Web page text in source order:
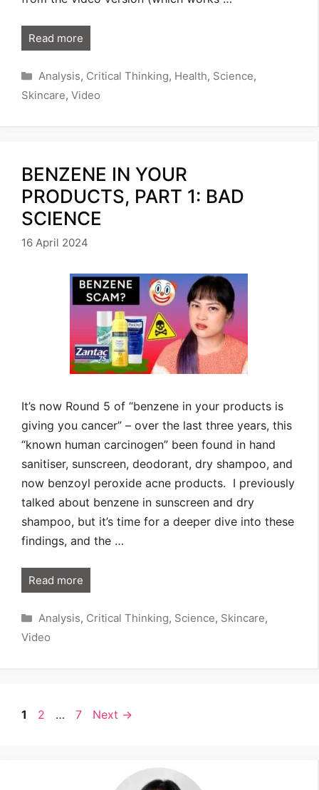
Read more
Categories
Analysis, Critical Thinking, Health, Science,
Skincare, Video
BENZENE IN YOUR
PRODUCTS, PART 1: BAD
SCIENCE
16 April 2024
It’s now Round 5 of “benzene in your products is
giving you cancer” – over the last three years, this
“known human carcinogen” been found in hand
sanitiser, sunscreen, deodorant, dry shampoo, and
now benzoyl peroxide acne products. I previously
talked about benzene in sunscreen and dry
shampoo, but it’s time for a deeper dive into these
findings, and the …
Read more
Categories
Analysis, Critical Thinking, Science, Skincare,
Video
Page
1 Page
2 … Page
7 Next →